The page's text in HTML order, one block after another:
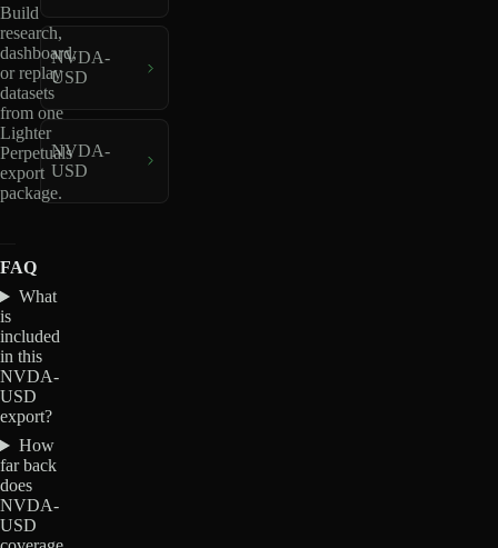
Build
research,
dashboard,
or replay
datasets
from one
Lighter
Perpetuals
export
package.
NVDA-
USD
NVDA-
USD
FAQ
What
is
included
in this
NVDA-
USD
export?
How
far back
does
NVDA-
USD